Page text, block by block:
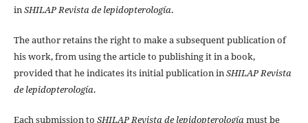
in SHILAP Revista de lepidopterología.
The author retains the right to make a subsequent publication of
his work, from using the article to publishing it in a book,
provided that he indicates its initial publication in SHILAP Revista
de lepidopterología.
Each submission to SHILAP Revista de lepidopterología must be